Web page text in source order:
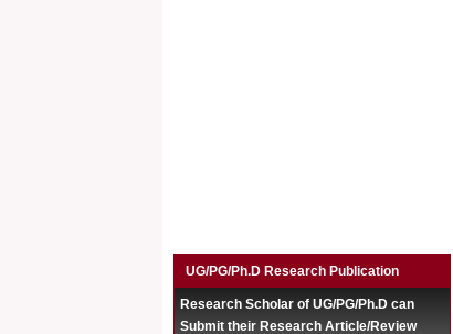
UG/PG/Ph.D Research Publication
Research Scholar of UG/PG/Ph.D can
Submit their Research Article/Review